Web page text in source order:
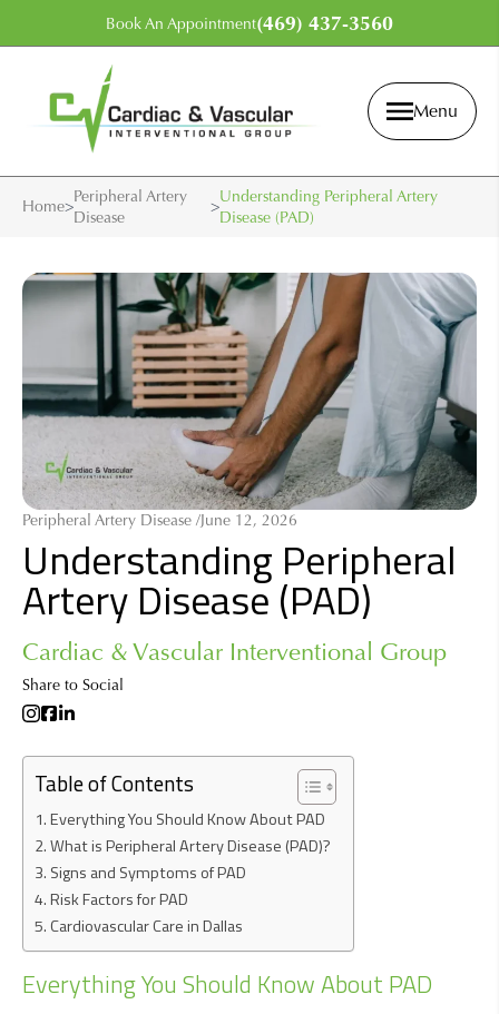
Book An Appointment(469) 437-3560
Menu
Home>
Peripheral Artery
Disease
>
Understanding Peripheral Artery
Disease (PAD)
Peripheral Artery Disease /June 12, 2026
Understanding Peripheral
Artery Disease (PAD)
Cardiac & Vascular Interventional Group
Share to Social
Table of Contents
Everything You Should Know About PAD
What is Peripheral Artery Disease (PAD)?
Signs and Symptoms of PAD
Risk Factors for PAD
Cardiovascular Care in Dallas
Everything You Should Know About PAD